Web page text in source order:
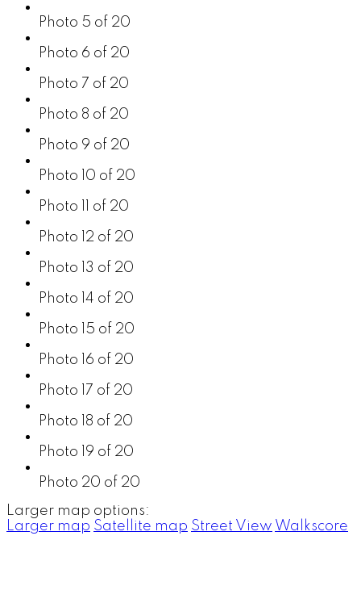
Photo 5 of 20
Photo 6 of 20
Photo 7 of 20
Photo 8 of 20
Photo 9 of 20
Photo 10 of 20
Photo 11 of 20
Photo 12 of 20
Photo 13 of 20
Photo 14 of 20
Photo 15 of 20
Photo 16 of 20
Photo 17 of 20
Photo 18 of 20
Photo 19 of 20
Photo 20 of 20
Larger map options:
Larger map Satellite map Street View Walkscore